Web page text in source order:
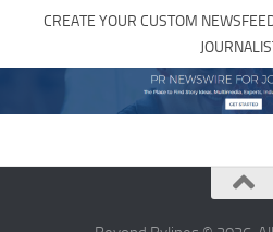
CREATE YOUR CUSTOM